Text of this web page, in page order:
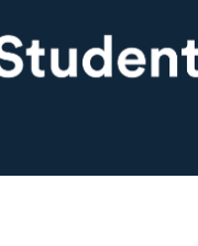
University of Nottingham